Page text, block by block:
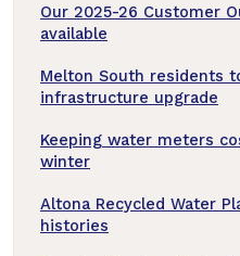
Our 2025-26 Customer
available
Melton South residents
infrastructure upgrade
Keeping water meters
winter
Altona Recycled Water
histories